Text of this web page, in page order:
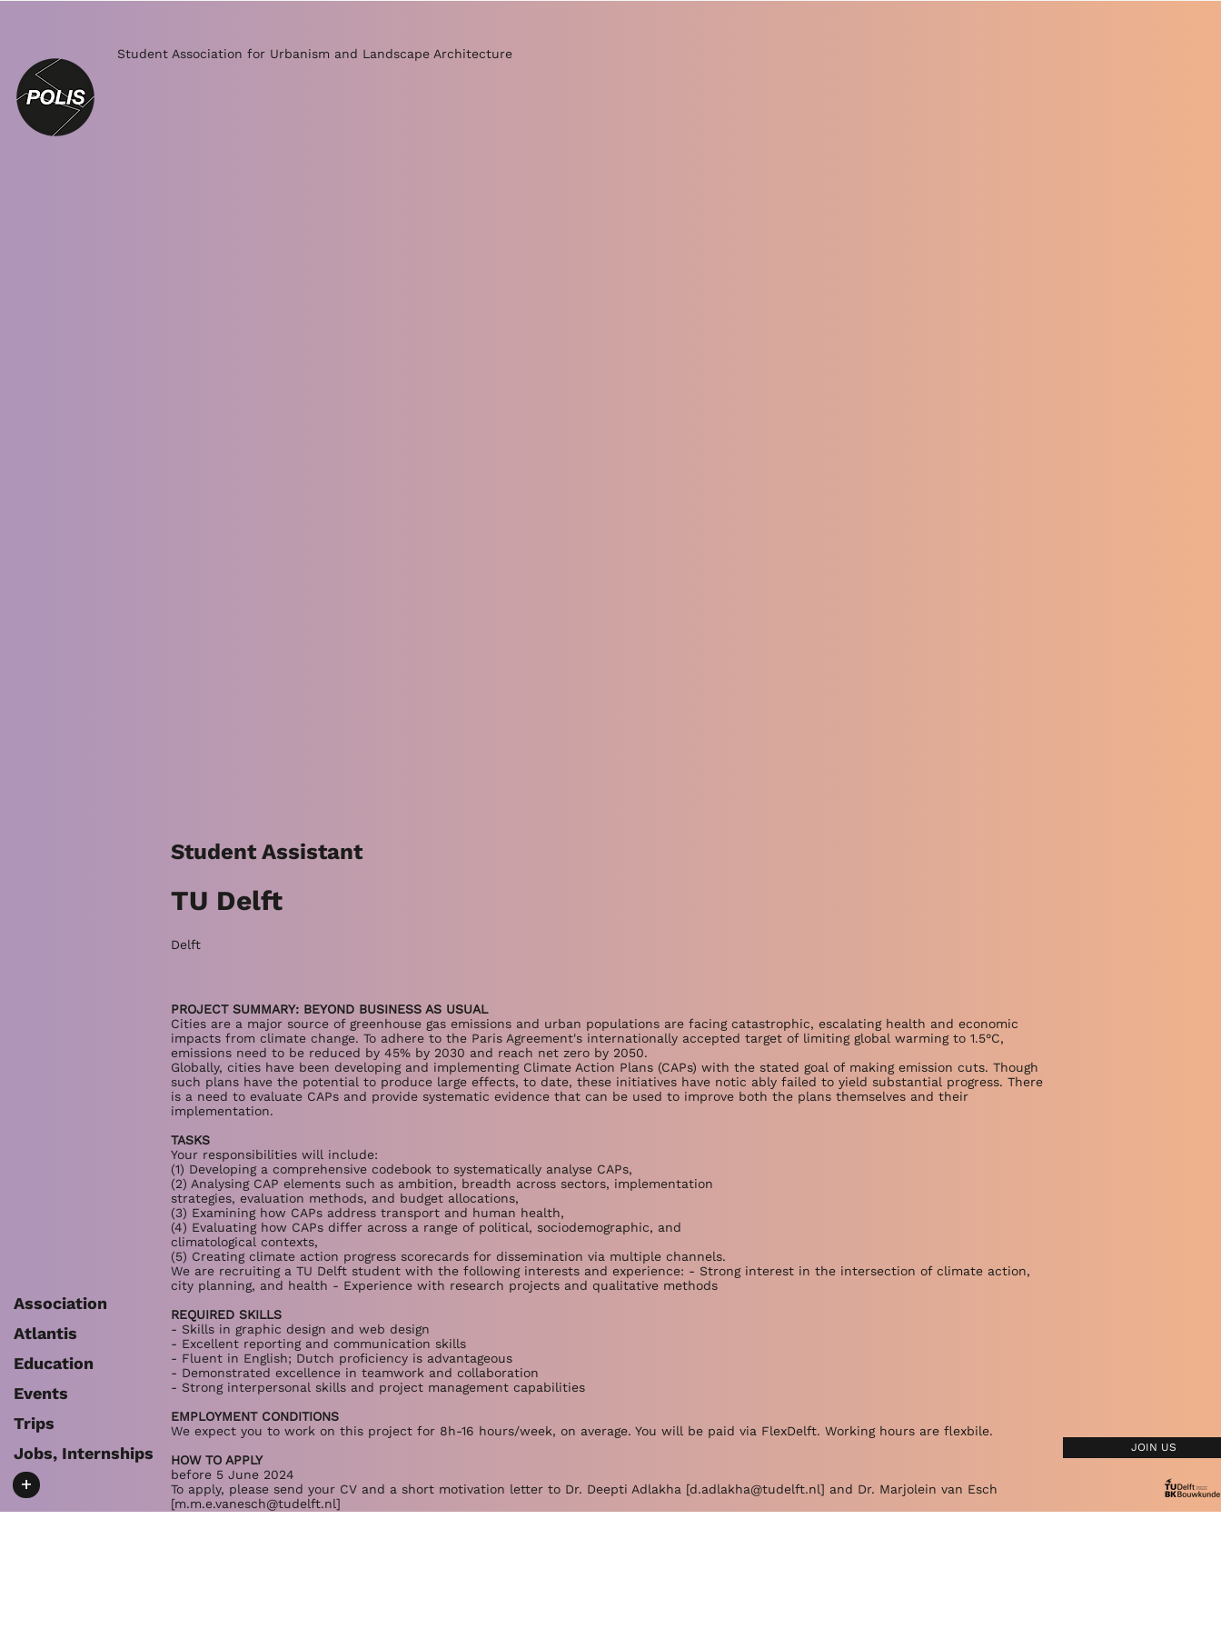
Student Association for Urbanism and Landscape Architecture
Student Assistant
TU Delft
Delft
PROJECT SUMMARY: BEYOND BUSINESS AS USUAL
Cities are a major source of greenhouse gas emissions and urban populations are facing catastrophic, escalating health and economic
impacts from climate change. To adhere to the Paris Agreement's internationally accepted target of limiting global warming to 1.5°C,
emissions need to be reduced by 45% by 2030 and reach net zero by 2050.
Globally, cities have been developing and implementing Climate Action Plans (CAPs) with the stated goal of making emission cuts. Though
such plans have the potential to produce large effects, to date, these initiatives have notic ably failed to yield substantial progress. There
is a need to evaluate CAPs and provide systematic evidence that can be used to improve both the plans themselves and their
implementation.
TASKS
Your responsibilities will include:
(1) Developing a comprehensive codebook to systematically analyse CAPs,
(2) Analysing CAP elements such as ambition, breadth across sectors, implementation
strategies, evaluation methods, and budget allocations,
(3) Examining how CAPs address transport and human health,
(4) Evaluating how CAPs differ across a range of political, sociodemographic, and
climatological contexts,
(5) Creating climate action progress scorecards for dissemination via multiple channels.
We are recruiting a TU Delft student with the following interests and experience: - Strong interest in the intersection of climate action,
city planning, and health - Experience with research projects and qualitative methods
REQUIRED SKILLS
- Skills in graphic design and web design
- Excellent reporting and communication skills
- Fluent in English; Dutch proficiency is advantageous
- Demonstrated excellence in teamwork and collaboration
- Strong interpersonal skills and project management capabilities
EMPLOYMENT CONDITIONS
We expect you to work on this project for 8h-16 hours/week, on average. You will be paid via FlexDelft. Working hours are flexbile.
HOW TO APPLY
before 5 June 2024
To apply, please send your CV and a short motivation letter to Dr. Deepti Adlakha [d.adlakha@tudelft.nl] and Dr. Marjolein van Esch
[m.m.e.vanesch@tudelft.nl]
Association
Atlantis
Education
Events
Trips
Jobs, Internships
+
JOIN US